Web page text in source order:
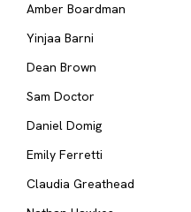
Amber Boardman
Yinjaa Barni
Dean Brown
Sam Doctor
Daniel Domig
Emily Ferretti
Claudia Greathead